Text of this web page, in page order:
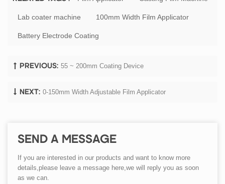
Lab coater machine 100mm Width Film Applicator
Battery Electrode Coating
PREVIOUS: 55 ~ 200mm Coating Device
NEXT: 0-150mm Width Adjustable Film Applicator
SEND A MESSAGE
If you are interested in our products and want to know more
details,please leave a message here,we will reply you as soon
as we can.